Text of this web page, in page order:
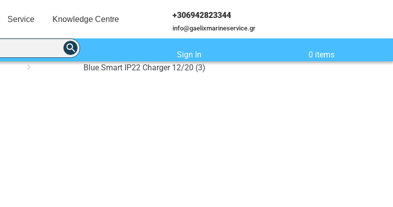
Service Knowledge Centre +306942823344
info@gaelixmarineservice.gr
Sign In
0 items
Blue Smart IP22 Charger 12/20 (3)